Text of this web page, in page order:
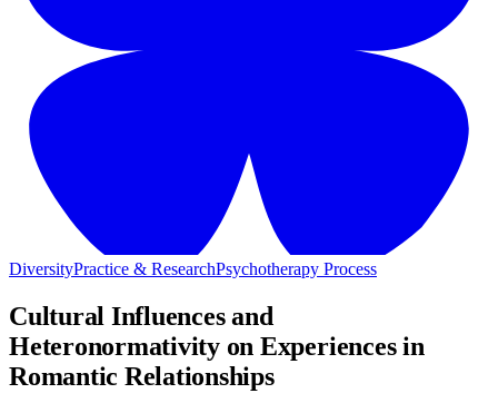
DiversityPractice & ResearchPsychotherapy Process
Cultural Influences and
Heteronormativity on Experiences in
Romantic Relationships